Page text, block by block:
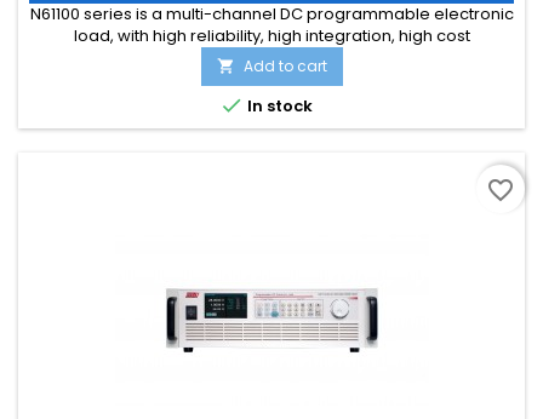
N61100 series is a multi-channel DC programmable electronic
load, with high reliability, high integration, high cost
performance and full features. It is tailored for integrated
applications, featuring in high communication response
speed and high stability. N61100 series is with 19-inch 3U size,
up to 12 channels, and supports LAN, RS232, and RS485...
 Add to cart
 In stock
favorite_border